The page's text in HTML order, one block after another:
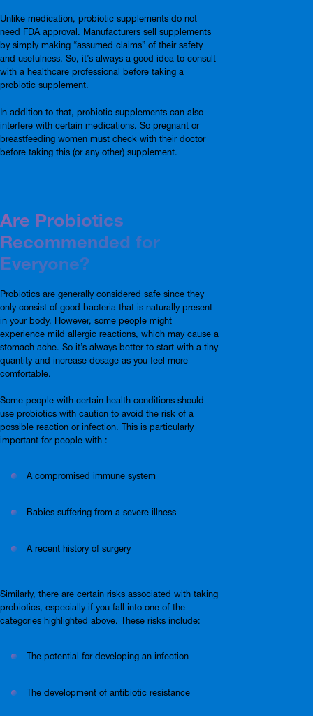
Unlike medication, probiotic supplements do not
need FDA approval. Manufacturers sell supplements
by simply making “assumed claims” of their safety
and usefulness. So, it’s always a good idea to consult
with a healthcare professional before taking a
probiotic supplement.
In addition to that, probiotic supplements can also
interfere with certain medications. So pregnant or
breastfeeding women must check with their doctor
before taking this (or any other) supplement.
Are Probiotics
Recommended for
Everyone?
Probiotics are generally considered safe since they
only consist of good bacteria that is naturally present
in your body. However, some people might
experience mild allergic reactions, which may cause a
stomach ache. So it’s always better to start with a tiny
quantity and increase dosage as you feel more
comfortable.
Some people with certain health conditions should
use probiotics with caution to avoid the risk of a
possible reaction or infection. This is particularly
important for people with :
A compromised immune system
Babies suffering from a severe illness
A recent history of surgery
Similarly, there are certain risks associated with taking
probiotics, especially if you fall into one of the
categories highlighted above. These risks include:
The potential for developing an infection
The development of antibiotic resistance